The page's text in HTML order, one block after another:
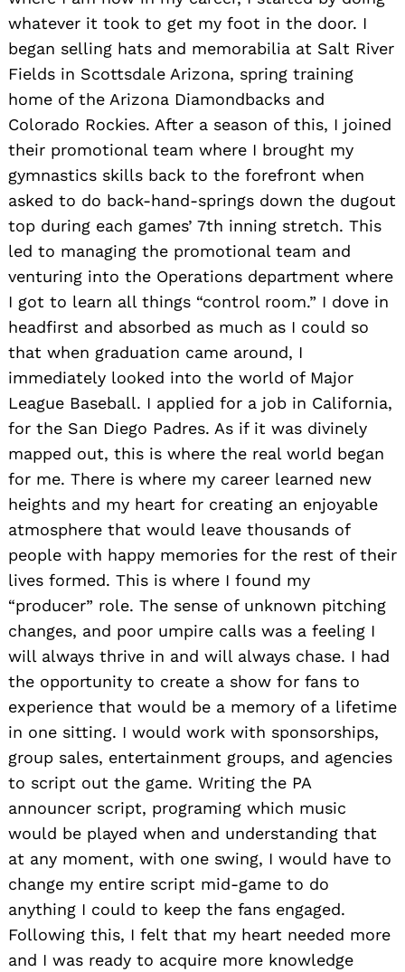
whatever it took to get my foot in the door. I
began selling hats and memorabilia at Salt River
Fields in Scottsdale Arizona, spring training
home of the Arizona Diamondbacks and
Colorado Rockies. After a season of this, I joined
their promotional team where I brought my
gymnastics skills back to the forefront when
asked to do back-hand-springs down the dugout
top during each games’ 7th inning stretch. This
led to managing the promotional team and
venturing into the Operations department where
I got to learn all things “control room.” I dove in
headfirst and absorbed as much as I could so
that when graduation came around, I
immediately looked into the world of Major
League Baseball. I applied for a job in California,
for the San Diego Padres. As if it was divinely
mapped out, this is where the real world began
for me. There is where my career learned new
heights and my heart for creating an enjoyable
atmosphere that would leave thousands of
people with happy memories for the rest of their
lives formed. This is where I found my
“producer” role. The sense of unknown pitching
changes, and poor umpire calls was a feeling I
will always thrive in and will always chase. I had
the opportunity to create a show for fans to
experience that would be a memory of a lifetime
in one sitting. I would work with sponsorships,
group sales, entertainment groups, and agencies
to script out the game. Writing the PA
announcer script, programing which music
would be played when and understanding that
at any moment, with one swing, I would have to
change my entire script mid-game to do
anything I could to keep the fans engaged.
Following this, I felt that my heart needed more
and I was ready to acquire more knowledge
Search